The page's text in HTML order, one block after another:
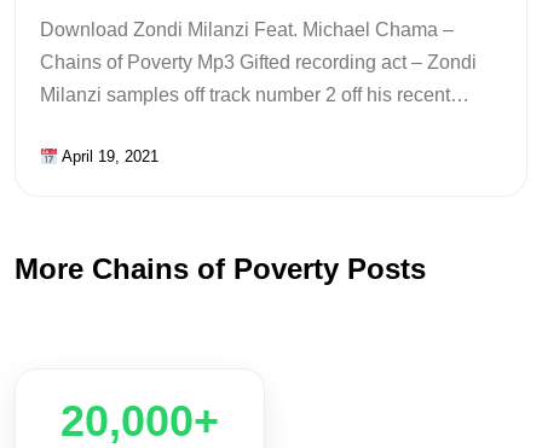
Download Zondi Milanzi Feat. Michael Chama –
Chains of Poverty Mp3 Gifted recording act – Zondi
Milanzi samples off track number 2 off his recent…
April 19, 2021
More Chains of Poverty Posts
20,000+